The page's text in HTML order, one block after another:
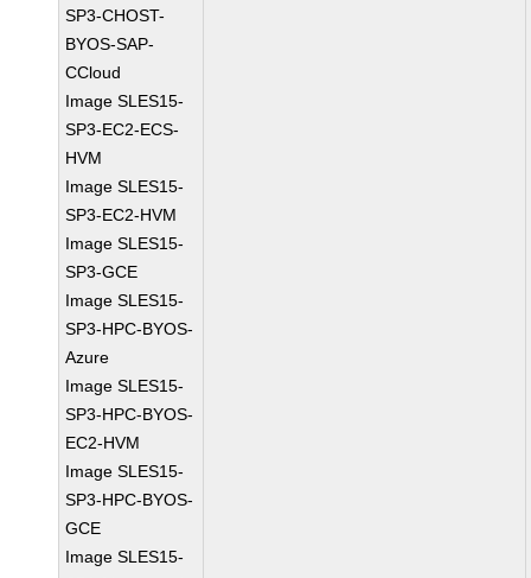
SP3-CHOST-
BYOS-SAP-
CCloud
Image SLES15-
SP3-EC2-ECS-
HVM
Image SLES15-
SP3-EC2-HVM
Image SLES15-
SP3-GCE
Image SLES15-
SP3-HPC-BYOS-
Azure
Image SLES15-
SP3-HPC-BYOS-
EC2-HVM
Image SLES15-
SP3-HPC-BYOS-
GCE
Image SLES15-